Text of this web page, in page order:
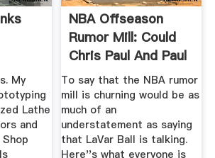
My
Lathe
and
NBA Offseason
Rumor Mill: Could
Chris Paul And Paul
.
To say that the NBA rumor
mill is churning would be as
much of an
understatement as saying
that LaVar Ball is talking.
Here''s what everyone is